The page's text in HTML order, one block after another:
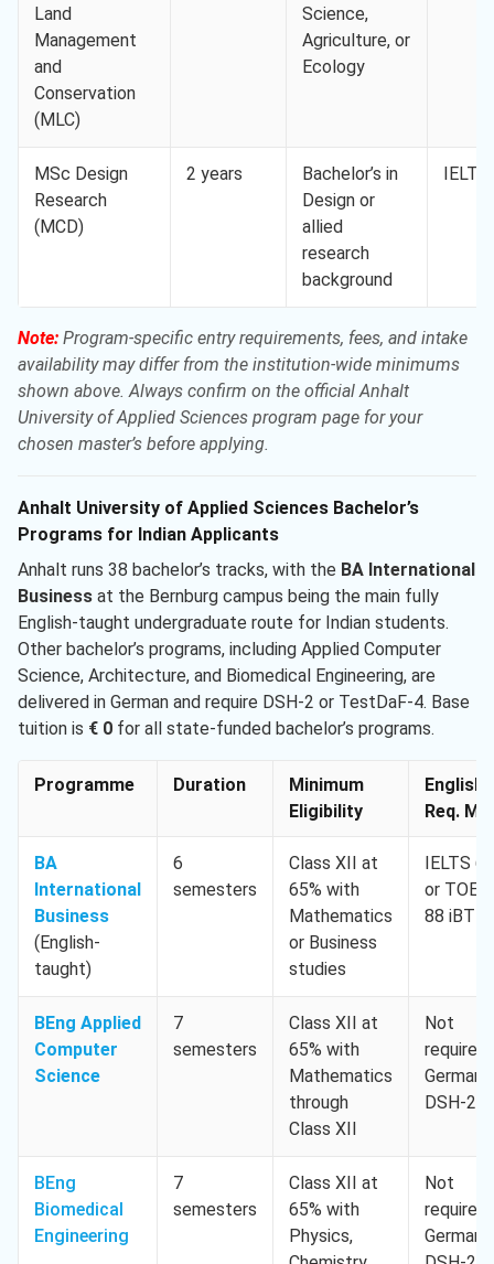
Land
Management
and
Conservation
(MLC)
Science,
Agriculture, or
Ecology
MSc Design
Research
(MCD)
2 years
Bachelor’s in
Design or
allied
research
background
Note: Program-specific entry requirements, fees, and intake
availability may differ from the institution-wide minimums
shown above. Always confirm on the official Anhalt
University of Applied Sciences program page for your
chosen master’s before applying.
Anhalt University of Applied Sciences Bachelor’s
Programs for Indian Applicants
Anhalt runs 38 bachelor’s tracks, with the BA International
Business at the Bernburg campus being the main fully
English-taught undergraduate route for Indian students.
Other bachelor’s programs, including Applied Computer
Science, Architecture, and Biomedical Engineering, are
delivered in German and require DSH-2 or TestDaF-4. Base
tuition is € 0 for all state-funded bachelor’s programs.
Programme Duration
Minimum
Eligibility
English
Req.
BA
International
Business
(English-
taught)
6
semesters
Class XII at
65% with
Mathematics
or Business
studies
IELTS
or
88 iBT
BEng Applied
Computer
Science
7
semesters
Class XII at
65% with
Mathematics
through
Class XII
Not
required,
German
DSH-2
BEng
Biomedical
Engineering
7
semesters
Class XII at
65% with
Physics,
Not
required,
German